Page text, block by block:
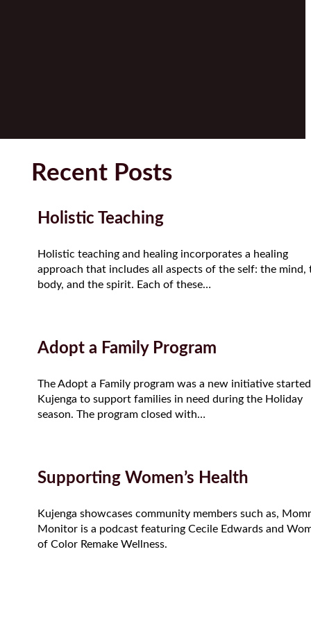
Recent Posts
Holistic Teaching
Holistic teaching and healing incorporates a healing
approach that includes all aspects of the self: the mind,
body, and the spirit. Each of these…
Adopt a Family Program
The Adopt a Family program was a new initiative
Kujenga to support families in need during the Holiday
season. The program closed with…
Supporting Women’s Health
Kujenga showcases community members such as,
Monitor is a podcast featuring Cecile Edwards and
of Color Remake Wellness.